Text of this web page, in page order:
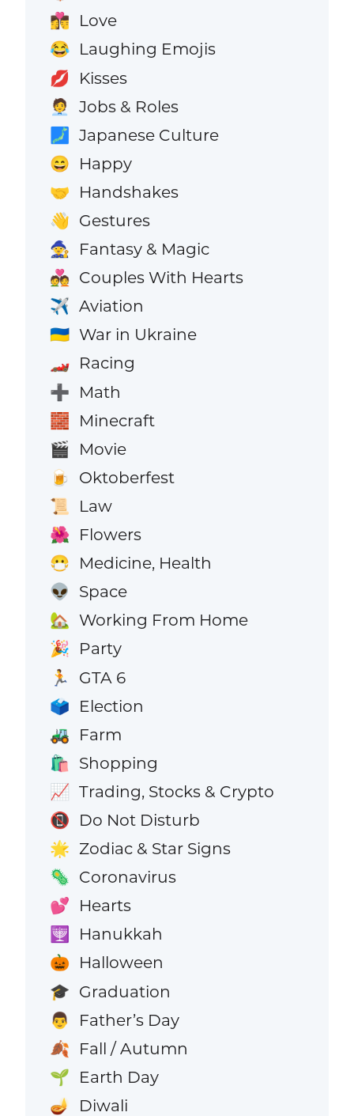
👩‍❤️‍💋‍👨 Love
😂 Laughing Emojis
💋 Kisses
🧑‍💼 Jobs & Roles
🗾 Japanese Culture
😄 Happy
🤝 Handshakes
👋 Gestures
🧙 Fantasy & Magic
💑 Couples With Hearts
✈️ Aviation
🇺🇦 War in Ukraine
🏎️ Racing
➕ Math
🧱 Minecraft
🎬 Movie
🍺 Oktoberfest
📜 Law
🌺 Flowers
😷 Medicine, Health
👽 Space
🏡 Working From Home
🎉 Party
🏃 GTA 6
🗳️ Election
🚜 Farm
🛍️ Shopping
📈 Trading, Stocks & Crypto
📵 Do Not Disturb
🌟 Zodiac & Star Signs
🦠 Coronavirus
💕 Hearts
🕎 Hanukkah
🎃 Halloween
🎓 Graduation
👨 Father’s Day
🍂 Fall / Autumn
🌱 Earth Day
🪔 Diwali